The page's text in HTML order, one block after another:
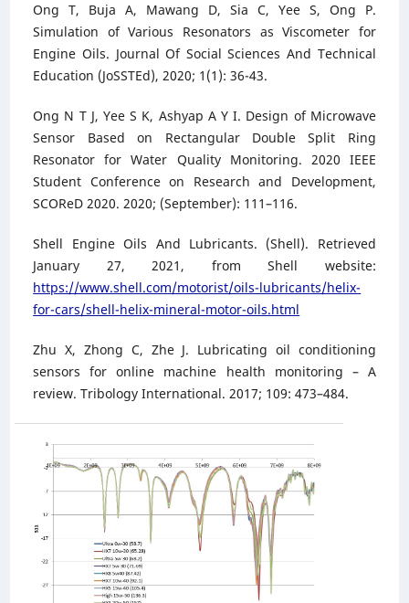
Ong T, Buja A, Mawang D, Sia C, Yee S, Ong P.
Simulation of Various Resonators as Viscometer for
Engine Oils. Journal Of Social Sciences And Technical
Education (JoSSTEd), 2020; 1(1): 36-43.
Ong N T J, Yee S K, Ashyap A Y I. Design of Microwave
Sensor Based on Rectangular Double Split Ring
Resonator for Water Quality Monitoring. 2020 IEEE
Student Conference on Research and Development,
SCOReD 2020. 2020; (September): 111–116.
Shell Engine Oils And Lubricants. (Shell). Retrieved
January 27, 2021, from Shell website:
https://www.shell.com/motorist/oils-lubricants/helix-
for-cars/shell-helix-mineral-motor-oils.html
Zhu X, Zhong C, Zhe J. Lubricating oil conditioning
sensors for online machine health monitoring – A
review. Tribology International. 2017; 109: 473–484.